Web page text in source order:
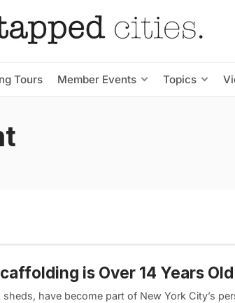
Tours Member Events Topics
is Over 14 Years Old
have become part of New York City’s